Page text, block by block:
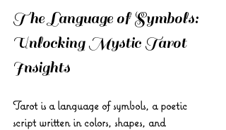
The Language of Symbols:
Unlocking Mystic Tarot
Insights
Tarot is a language of symbols, a poetic
script written in colors, shapes, and